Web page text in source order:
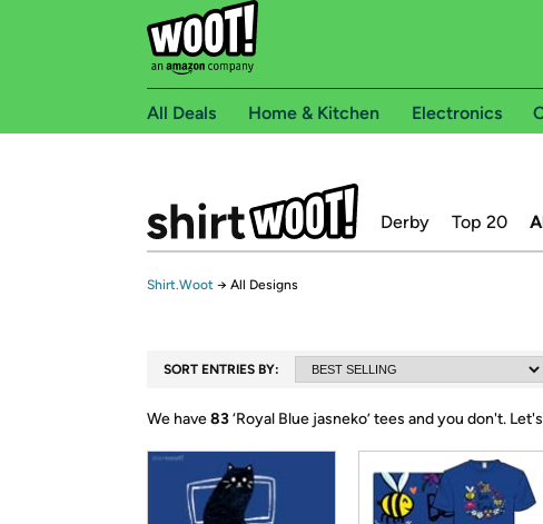
All Deals Home & Kitchen Electronics
Derby Top 20
Shirt.Woot → All Designs
SORT ENTRIES BY:
We have83‘Royal Blue jasneko’ tees and you don't.